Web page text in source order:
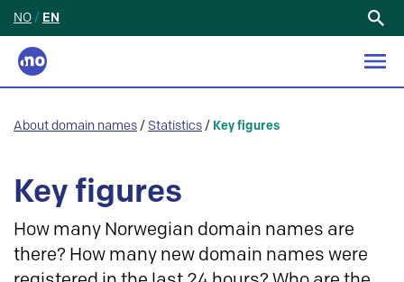
NO / EN
About domain names / Statistics / Key figures
Key figures
How many Norwegian domain names are
there? How many new domain names were